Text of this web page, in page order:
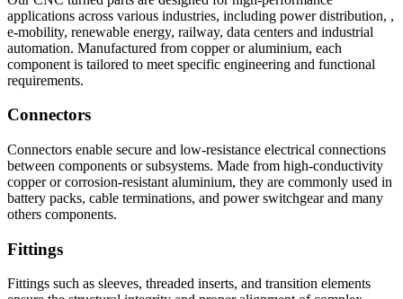
applications across various industries, including power distribution, ,
e-mobility, renewable energy, railway, data centers and industrial
automation. Manufactured from copper or aluminium, each
component is tailored to meet specific engineering and functional
requirements.
Connectors
Connectors enable secure and low-resistance electrical connections
between components or subsystems. Made from high-conductivity
copper or corrosion-resistant aluminium, they are commonly used in
battery packs, cable terminations, and power switchgear and many
others components.
Fittings
Fittings such as sleeves, threaded inserts, and transition elements